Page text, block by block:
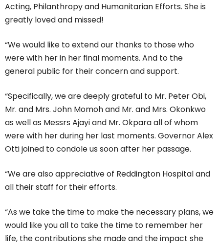
Acting, Philanthropy and Humanitarian Efforts. She is
greatly loved and missed!
“We would like to extend our thanks to those who
were with her in her final moments. And to the
general public for their concern and support.
“Specifically, we are deeply grateful to Mr. Peter Obi,
Mr. and Mrs. John Momoh and Mr. and Mrs. Okonkwo
as well as Messrs Ajayi and Mr. Okpara all of whom
were with her during her last moments. Governor Alex
Otti joined to condole us soon after her passage.
“We are also appreciative of Reddington Hospital and
all their staff for their efforts.
“As we take the time to make the necessary plans, we
would like you all to take the time to remember her
life, the contributions she made and the impact she